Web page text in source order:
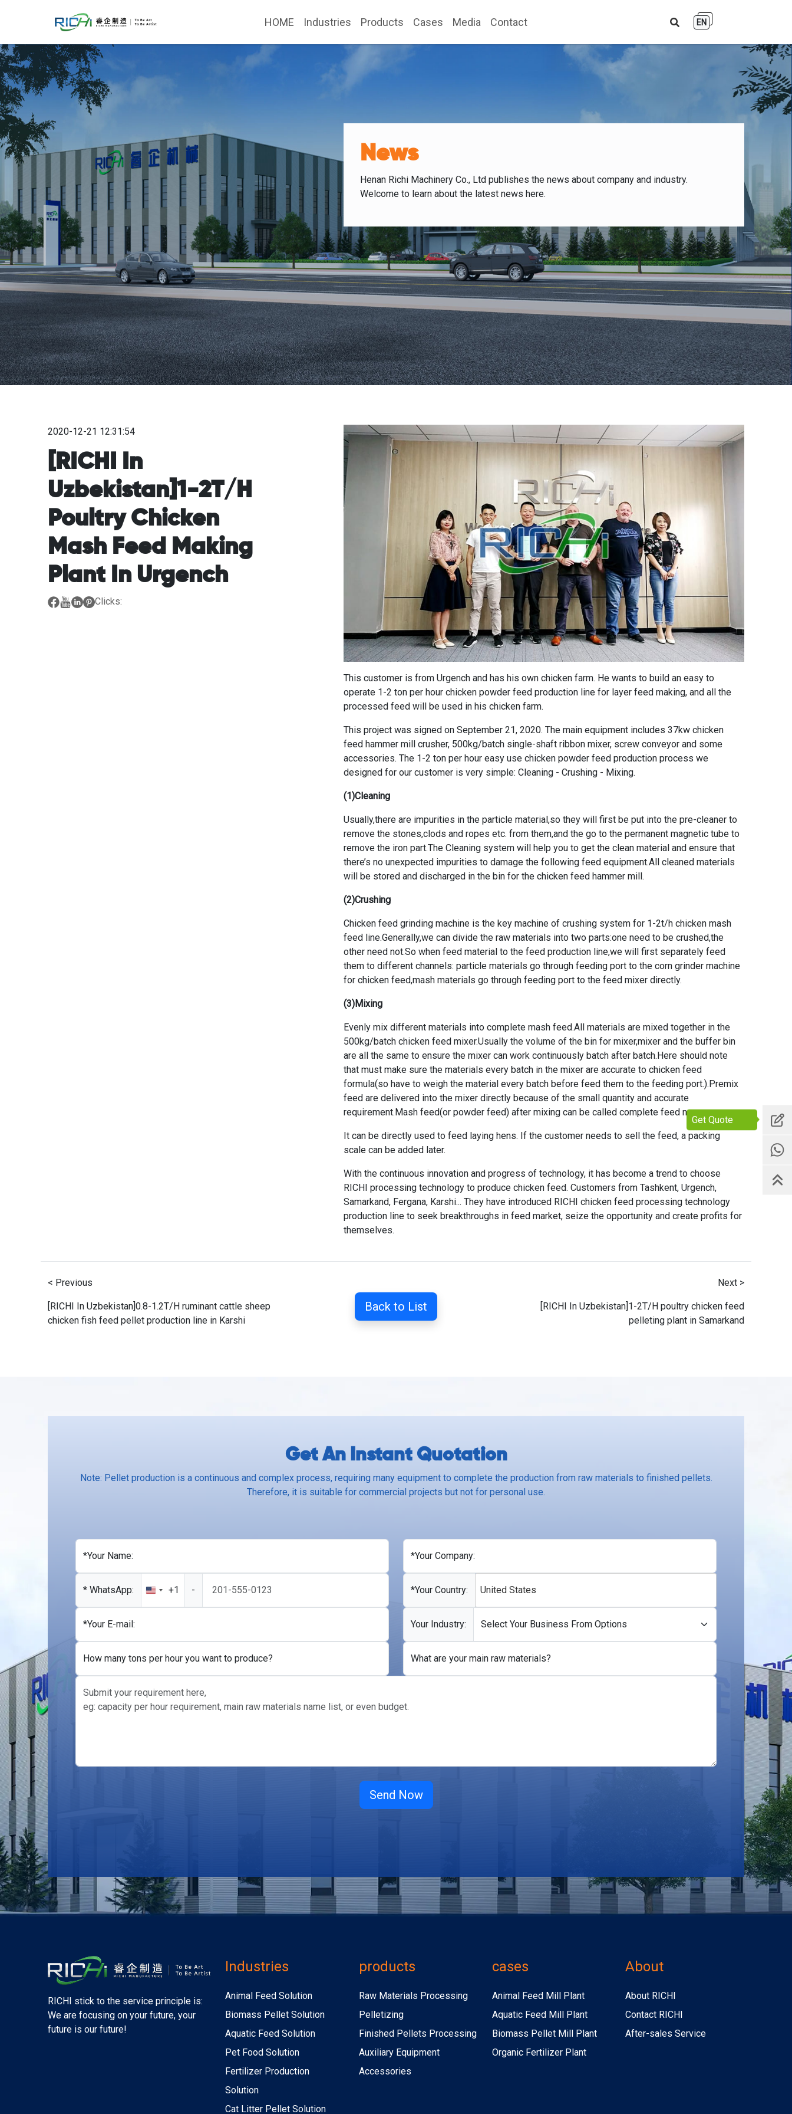
HOME Industries Products Cases Media Contact EN
Get Quote
News
Henan Richi Machinery Co., Ltd publishes the news about company and industry.
Welcome to learn about the latest news here.
2020-12-21 12:31:54
[RICHI In
Uzbekistan]1-2T/H
Poultry Chicken
Mash Feed Making
Plant In Urgench
Clicks:
This customer is from Urgench and has his own chicken farm. He wants to build aneasy to
operate 1-2 ton per hour chicken powder feed production line for layer feed making, and all the
processed feed will be used in his chicken farm.
This project was signed on September 21, 2020. The main equipment includes37kw chicken
feed hammer mill crusher, 500kg/batch single-shaft ribbon mixer, screw conveyor and some
accessories. The 1-2 ton per hour easy use chicken powder feed production process we
designed for our customer is very simple: Cleaning - Crushing - Mixing.
(1)Cleaning
Usually,there are impurities in the particle material,so they will first be put into the pre-cleaner to
remove the stones,clods and ropes etc. from them,and the go to the permanent magnetic tube to
remove the iron part.The Cleaning system will help you to get the clean material and ensure that
there’s no unexpected impurities to damage the following feed equipment.All cleaned materials
will be stored and discharged in the bin for thechicken feed hammer mill.
(2)Crushing
Chicken feed grinding machine is the key machine of crushing system for 1-2t/h chicken mash
feed line.Generally,we can divide the raw materials into two parts:one need to be crushed,the
other need not.So when feed material to the feed production line,we will first separately feed
them to different channels: particle materials go through feeding port to the corn grinder machine
for chicken feed,mash materials go through feeding port to the feed mixer directly.
(3)Mixing
Evenly mix different materials into complete mash feed.All materials are mixed together in the
500kg/batch chicken feed mixer.Usually the volume of the bin for mixer,mixer and the buffer bin
are all the same to ensure the mixer can work continuously batch after batch.Here should note
that must make sure the materials every batch in the mixer are accurate to chicken feed
formula(so have to weigh the material every batch before feed them to the feeding port.).Premix
feed are delivered into the mixer directly because of the small quantity and accurate
requirement.Mash feed(or powder feed) after mixing can be called complete feed now.
It can be directly used to feed laying hens. If the customer needs to sell the feed, a packing
scale can be added later.
With the continuous innovation and progress of technology, it has become a trend to choose
RICHI processing technology to produce chicken feed. Customers from Tashkent, Urgench,
Samarkand, Fergana, Karshi... They have introduced RICHIchicken feed processing technology
production line to seek breakthroughs in feed market, seize the opportunity and create profits for
themselves.
< Previous
[RICHI In Uzbekistan]0.8-1.2T/H ruminant cattle sheep
chicken fish feed pellet production line in Karshi
Back to List
Next >
[RICHI In Uzbekistan]1-2T/H poultry chicken feed
pelleting plant in Samarkand
Get An Instant Quotation
Note: Pellet production is a continuous and complex process, requiring many equipment to complete the production from raw materials to finished pellets.
Therefore, it is suitable for commercial projects but not for personal use.
*Your Name: *Your Company:
* WhatsApp:
United
States
+1 - *Your Country: United States
*Your E-mail: Your Industry:
How many tons per hour you want to produce? What are your main raw materials?
RICHI stick to the service principle is:
We are focusing on your future, your
future is our future!
Industries
Animal Feed Solution
Biomass Pellet Solution
Aquatic Feed Solution
Pet Food Solution
Fertilizer Production
Solution
Cat Litter Pellet Solution
products
Raw Materials Processing
Pelletizing
Finished Pellets Processing
Auxiliary Equipment
Accessories
cases
Animal Feed Mill Plant
Aquatic Feed Mill Plant
Biomass Pellet Mill Plant
Organic Fertilizer Plant
About
About RICHI
Contact RICHI
After-sales Service